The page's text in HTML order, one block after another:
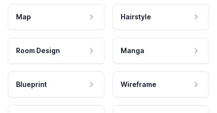
Map Hairstyle
Room Design Manga
Blueprint Wireframe